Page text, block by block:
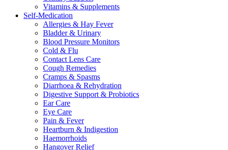
Vitamins & Supplements
Self-Medication
Allergies & Hay Fever
Bladder & Urinary
Blood Pressure Monitors
Cold & Flu
Contact Lens Care
Cough Remedies
Cramps & Spasms
Diarrhoea & Rehydration
Digestive Support & Probiotics
Ear Care
Eye Care
Pain & Fever
Heartburn & Indigestion
Haemorrhoids
Hangover Relief